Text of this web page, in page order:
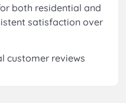
both residential and
satisfaction over
customer reviews